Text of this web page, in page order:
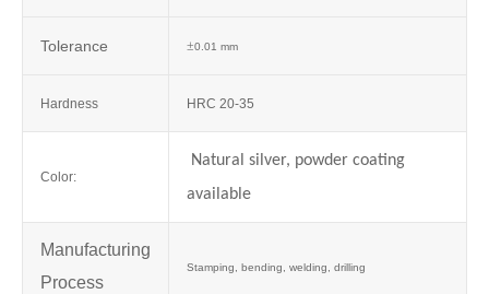
Tolerance ±0.01 mm
Hardness HRC 20-35
Color:
Natural silver, powder coating
available
Manufacturing
Process
Stamping, bending, welding, drilling